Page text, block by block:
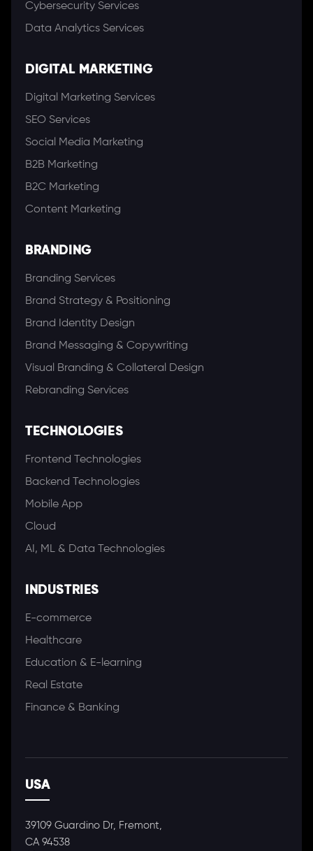
Cybersecurity Services
Data Analytics Services
DIGITAL MARKETING
Digital Marketing Services
SEO Services
Social Media Marketing
B2B Marketing
B2C Marketing
Content Marketing
BRANDING
Branding Services
Brand Strategy & Positioning
Brand Identity Design
Brand Messaging & Copywriting
Visual Branding & Collateral Design
Rebranding Services
TECHNOLOGIES
Frontend Technologies
Backend Technologies
Mobile App
Cloud
AI, ML & Data Technologies
INDUSTRIES
E-commerce
Healthcare
Education & E-learning
Real Estate
Finance & Banking
USA
39109 Guardino Dr, Fremont,
CA 94538